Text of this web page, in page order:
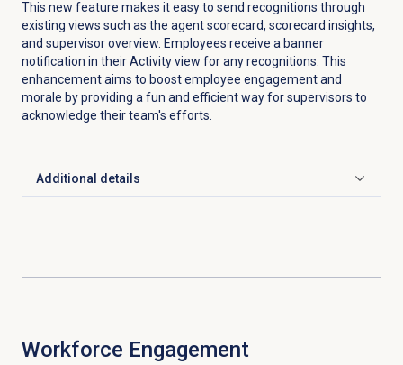
This new feature makes it easy to send recognitions through
existing views such as the agent scorecard, scorecard insights,
and supervisor overview. Employees receive a banner
notification in their Activity view for any recognitions. This
enhancement aims to boost employee engagement and
morale by providing a fun and efficient way for supervisors to
acknowledge their team's efforts.
Additional details
Click to expand
Workforce Engagement